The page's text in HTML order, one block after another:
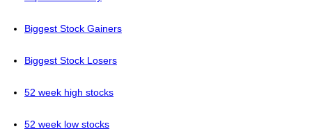
Biggest Stock Gainers
Biggest Stock Losers
52 week high stocks
52 week low stocks